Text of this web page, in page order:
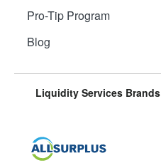
Pro-Tip Program
Blog
Liquidity Services Brands